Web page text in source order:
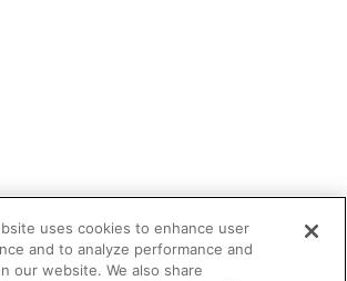
uses cookies to enhance user
and to analyze performance and
our website. We also share